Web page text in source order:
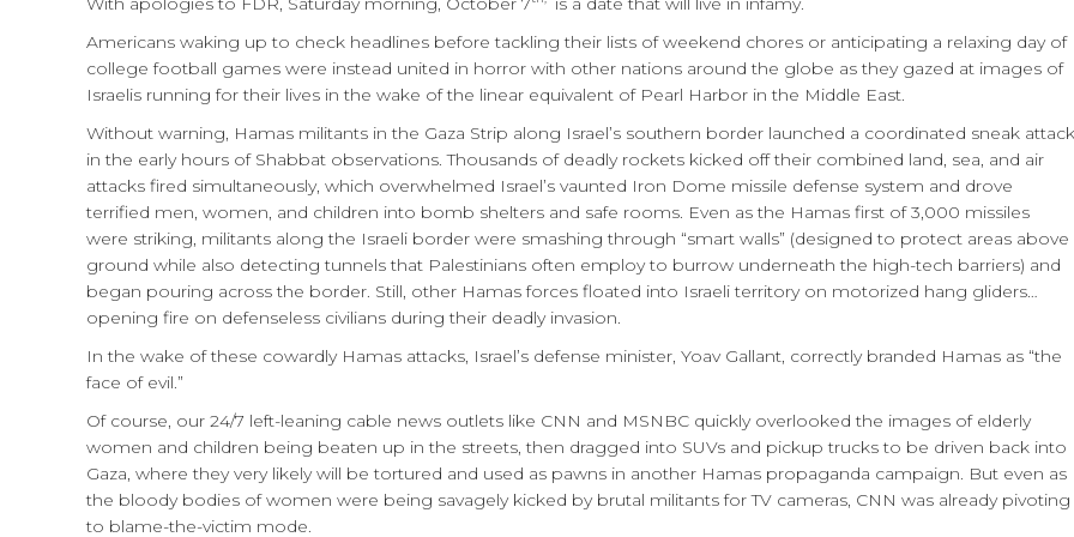
Americans waking up to check headlines before tackling their lists of weekend chores or anticipating a relaxing day of
college football games were instead united in horror with other nations around the globe as they gazed at images of
Israelis running for their lives in the wake of the linear equivalent of Pearl Harbor in the Middle East.
Without warning, Hamas militants in the Gaza Strip along Israel’s southern border launched a coordinated sneak attack
in the early hours of Shabbat observations. Thousands of deadly rockets kicked off their combined land, sea, and air
attacks fired simultaneously, which overwhelmed Israel’s vaunted Iron Dome missile defense system and drove
terrified men, women, and children into bomb shelters and safe rooms. Even as the Hamas first of 3,000 missiles
were striking, militants along the Israeli border were smashing through “smart walls” (designed to protect areas above
ground while also detecting tunnels that Palestinians often employ to burrow underneath the high-tech barriers) and
began pouring across the border. Still, other Hamas forces floated into Israeli territory on motorized hang gliders…
opening fire on defenseless civilians during their deadly invasion.
In the wake of these cowardly Hamas attacks, Israel’s defense minister, Yoav Gallant, correctly branded Hamas as “the
face of evil.”
Of course, our 24/7 left-leaning cable news outlets like CNN and MSNBC quickly overlooked the images of elderly
women and children being beaten up in the streets, then dragged into SUVs and pickup trucks to be driven back into
Gaza, where they very likely will be tortured and used as pawns in another Hamas propaganda campaign. But even as
the bloody bodies of women were being savagely kicked by brutal militants for TV cameras, CNN was already pivoting
to blame-the-victim mode.